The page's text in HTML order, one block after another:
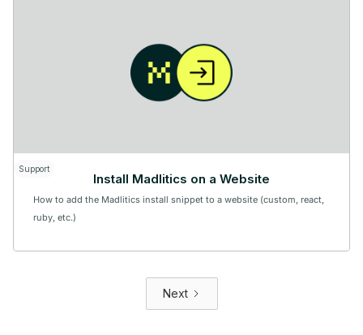
Support
Install Madlitics on a Website
How to add the Madlitics install snippet to a website (custom, react,
ruby, etc.)
Next